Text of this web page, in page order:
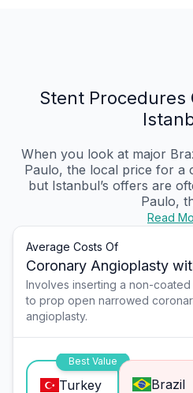
Stent Procedures
When you look at major
Paulo, the local price for a
but Istanbul’s offers are
Paulo,
Read
Average Costs Of
Coronary Angioplasty
Involves inserting a non-
to prop open narrowed
angioplasty.
Best Value
Turkey Brazil